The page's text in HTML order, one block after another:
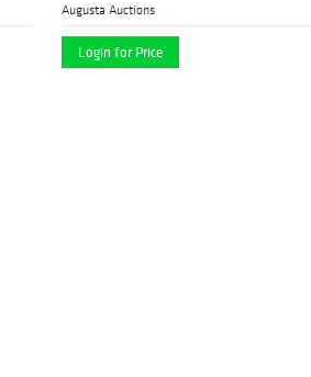
Augusta Auctions
Login for Price